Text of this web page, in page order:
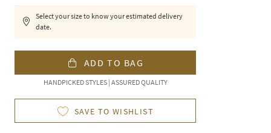
Select your size to know your estimated delivery
date.
ADD TO BAG
HANDPICKED STYLES | ASSURED QUALITY
SAVE TO WISHLIST